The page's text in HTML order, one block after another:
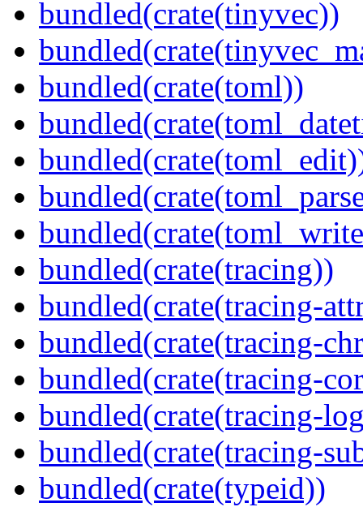
bundled(crate(tinyvec))
bundled(crate(toml))
bundled(crate(tracing))
bundled(crate(tracing-
bundled(crate(tracing-
bundled(crate(tracing-
bundled(crate(tracing-
bundled(crate(tracing-
bundled(crate(typeid))